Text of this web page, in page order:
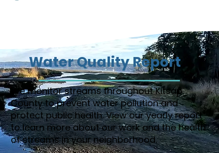
Water Quality Report
We monitor streams throughout Kitsap
County to prevent water pollution and
protect public health. View our yearly report
to learn more about our work and the health
of streams in your neighborhood.